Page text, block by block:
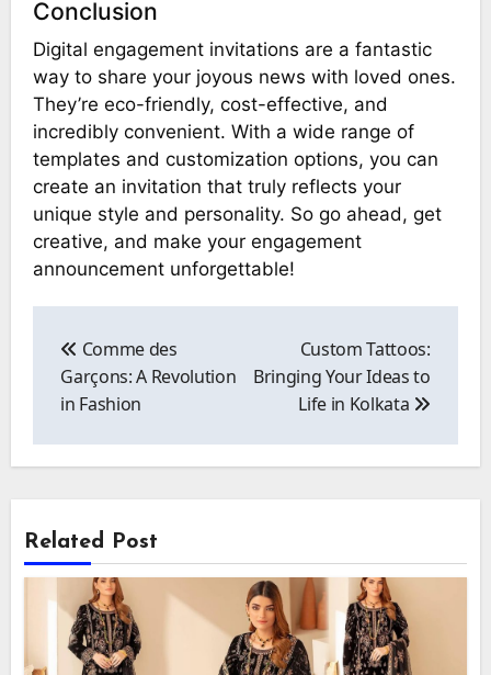
Conclusion
Digital engagement invitations are a fantastic
way to share your joyous news with loved ones.
They’re eco-friendly, cost-effective, and
incredibly convenient. With a wide range of
templates and customization options, you can
create an invitation that truly reflects your
unique style and personality. So go ahead, get
creative, and make your engagement
announcement unforgettable!
navigation
Comme des
Garçons: A Revolution
in Fashion
Custom Tattoos:
Bringing Your Ideas to
Life in Kolkata
Related Post